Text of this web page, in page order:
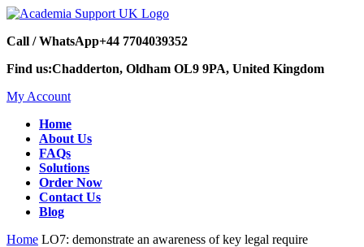
Call / WhatsApp+44 7704039352
Find us:Chadderton, Oldham OL9 9PA, United Kingdom
My Account
Home
About Us
FAQs
Solutions
Order Now
Contact Us
Blog
Home LO7: demonstrate an awareness of key legal require